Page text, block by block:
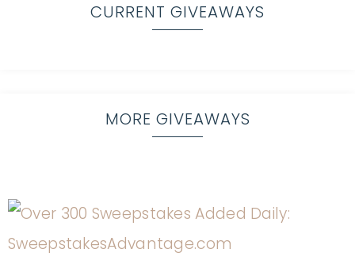
CURRENT GIVEAWAYS
MORE GIVEAWAYS